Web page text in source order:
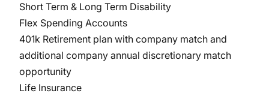
Short Term & Long Term Disability
Flex Spending Accounts
401k Retirement plan with company match and
additional company annual discretionary match
opportunity
Life Insurance